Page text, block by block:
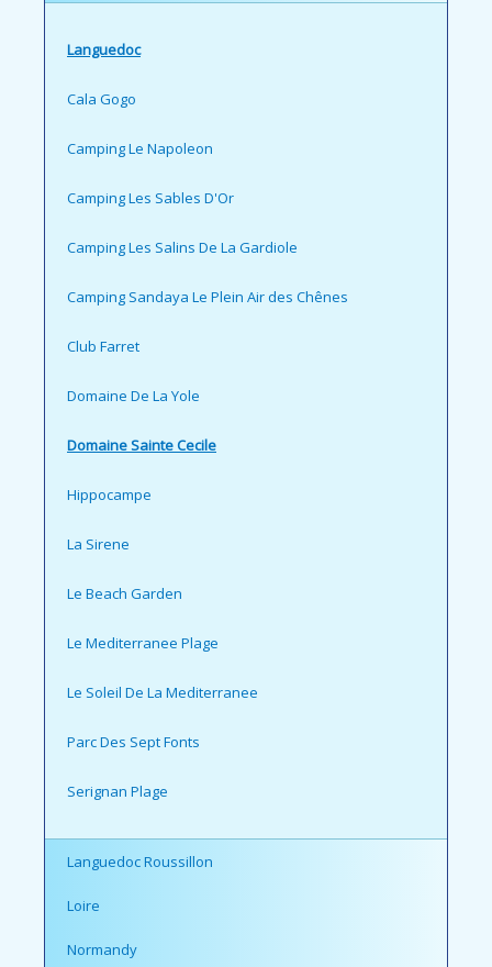
Languedoc
Cala Gogo
Camping Le Napoleon
Camping Les Sables D'Or
Camping Les Salins De La Gardiole
Camping Sandaya Le Plein Air des Chênes
Club Farret
Domaine De La Yole
Domaine Sainte Cecile
Hippocampe
La Sirene
Le Beach Garden
Le Mediterranee Plage
Le Soleil De La Mediterranee
Parc Des Sept Fonts
Serignan Plage
Languedoc Roussillon
Loire
Normandy